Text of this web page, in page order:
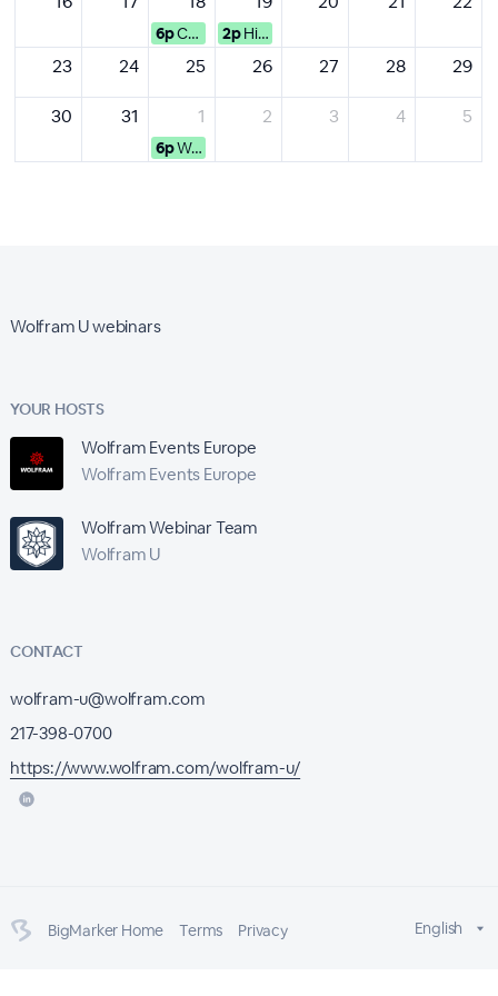
2pHigh-Impact Data Visualization
6pComputational Xplorations w...
6pWolfram Language Programmin...
23 24 25 26 27 28 29
30 31 1 2 3 4 5
Wolfram U webinars
YOUR HOSTS
Wolfram Events Europe
Wolfram Events Europe
Wolfram Webinar Team
Wolfram U
CONTACT
wolfram-u@wolfram.com
217-398-0700
https://www.wolfram.com/wolfram-u/
BigMarker Home Terms Privacy English